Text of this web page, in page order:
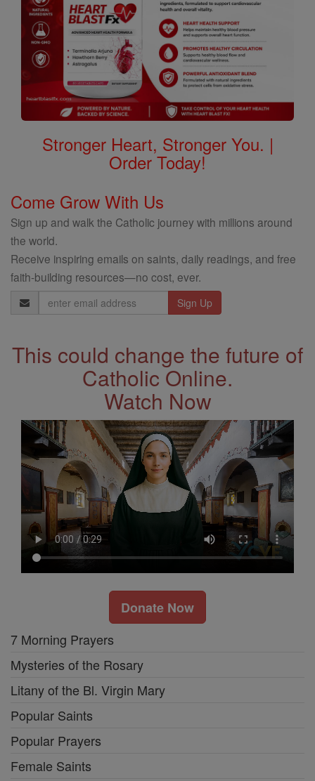
Stronger Heart, Stronger You. |
Order Today!
Come Grow With Us
Sign up and walk the Catholic journey with millions around
the world.
Receive inspiring emails on saints, daily readings, and free
faith-building resources—no cost, ever.
Email
Address
This could change the future of
Catholic Online.
Watch Now
Donate Now
7 Morning Prayers
Mysteries of the Rosary
Litany of the Bl. Virgin Mary
Popular Saints
Popular Prayers
Female Saints